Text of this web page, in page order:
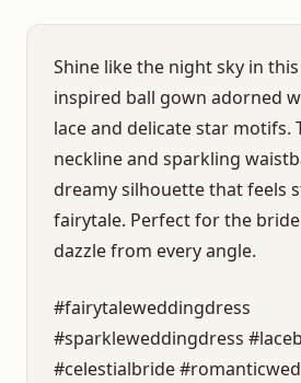
Shine like the night sky in
inspired ball gown adorned
lace and delicate star motifs.
neckline and sparkling
dreamy silhouette that feels
fairytale. Perfect for the
dazzle from every angle.
#fairytaleweddingdress
#sparkleweddingdress
#celestialbride